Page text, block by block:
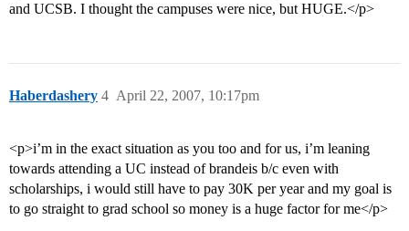
and UCSB. I thought the campuses were nice, but HUGE.</p>
Haberdashery April 22, 2007, 10:17pm
4
<p>i’m in the exact situation as you too and for us, i’m leaning
towards attending a UC instead of brandeis b/c even with
scholarships, i would still have to pay 30K per year and my goal is
to go straight to grad school so money is a huge factor for me</p>